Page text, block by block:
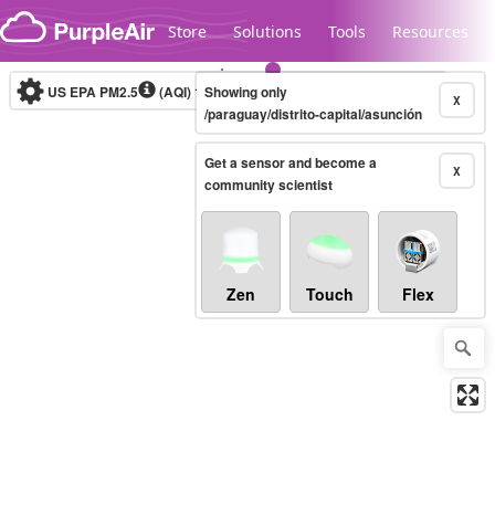
Skip to content
Store Solutions Tools Resources
Legacy...
US EPA PM2.5 (AQI)10-minute X
Showing only
/paraguay/distrito-capital/asunción
X
Get a sensor and become a
community scientist
Zen Touch Flex